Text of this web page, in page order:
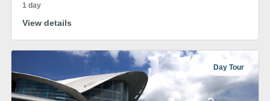
1 day
View details
Day Tour